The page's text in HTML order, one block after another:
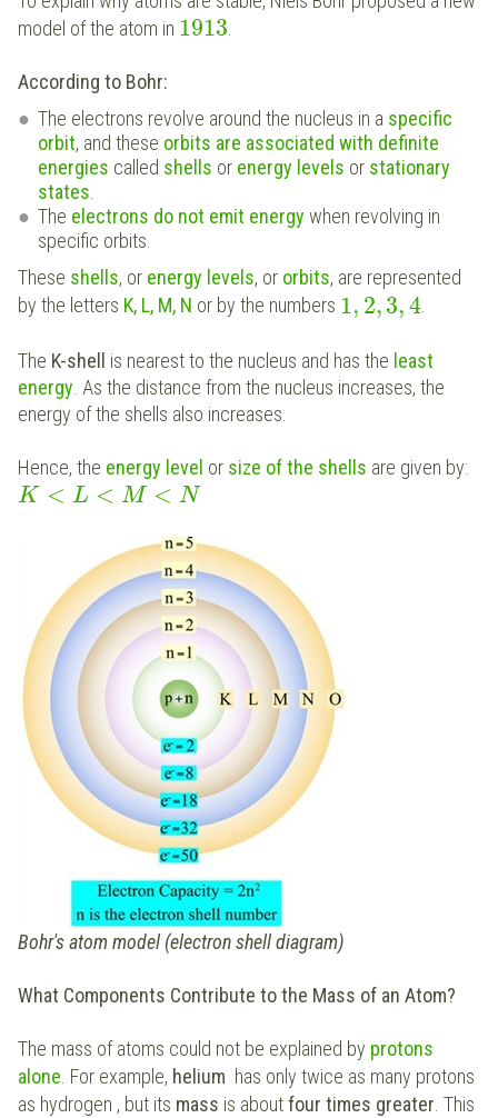
model of the atom in 1913
According to Bohr:
The electrons revolve around the nucleus in a specific
orbit, and these orbits are associated with definite
energies called shells or energy levels or stationary
states.
The electrons do not emit energy when revolving in
specific orbits.
These shells, or energy levels, or orbits, are represented
by the letters K, L, M, N or by the numbers 1, 2,3,4.
The K-shell is nearest to the nucleus and has the least
energy . As the distance from the nucleus increases, the
energy of the shells also increases.
Hence, the energy level or size of the shells are given by:
K < L < M < N
Bohr's atom model (electron shell diagram)
What Components Contribute to the Mass of an Atom?
The mass of atoms could not be explained by protons
alone . For example, helium has only twice as many protons
as hydrogen , but its mass is aboutfour times greater. This